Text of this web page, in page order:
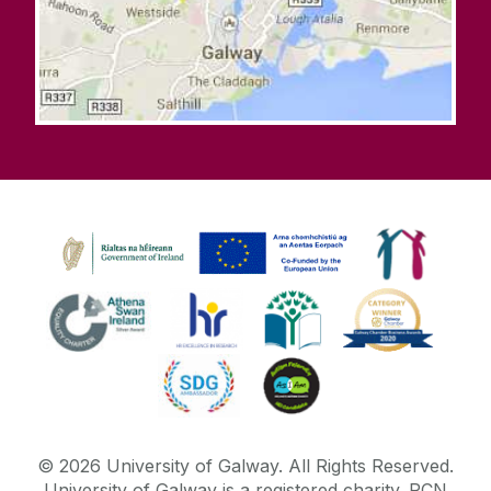
© 2026 University of Galway. All Rights Reserved.